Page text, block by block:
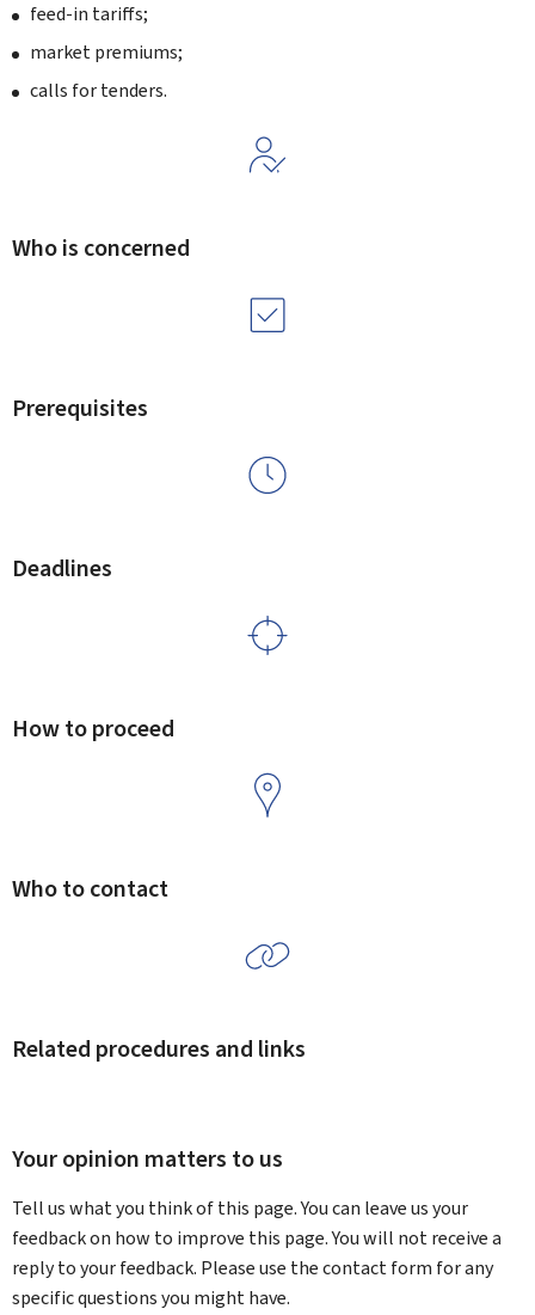
feed-in tariffs;
market premiums;
calls for tenders.
Who is concerned
Prerequisites
Deadlines
How to proceed
Who to contact
Related procedures and links
Your opinion matters to us
Tell us what you think of this page. You can leave us your
feedback on how to improve this page. You will not receive a
reply to your feedback. Please use the contact form for any
specific questions you might have.